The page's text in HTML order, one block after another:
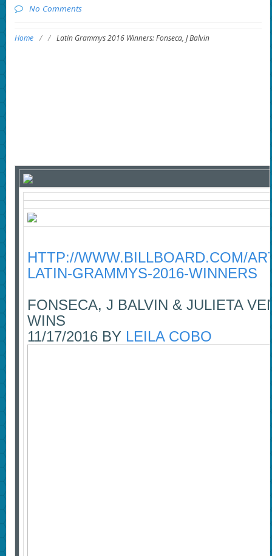
No Comments
Home / / Latin Grammys 2016 Winners: Fonseca, J Balvin
HTTP://WWW.BILLBOARD.COM/
LATIN-GRAMMYS-2016-WINNERS
FONSECA, J BALVIN & JULIETA
WINS
11/17/2016 BY LEILA COBO